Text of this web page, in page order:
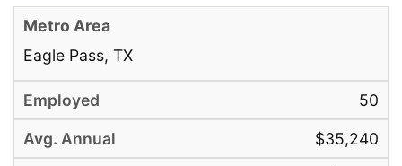
Eagle Pass, TX
50
$35,240